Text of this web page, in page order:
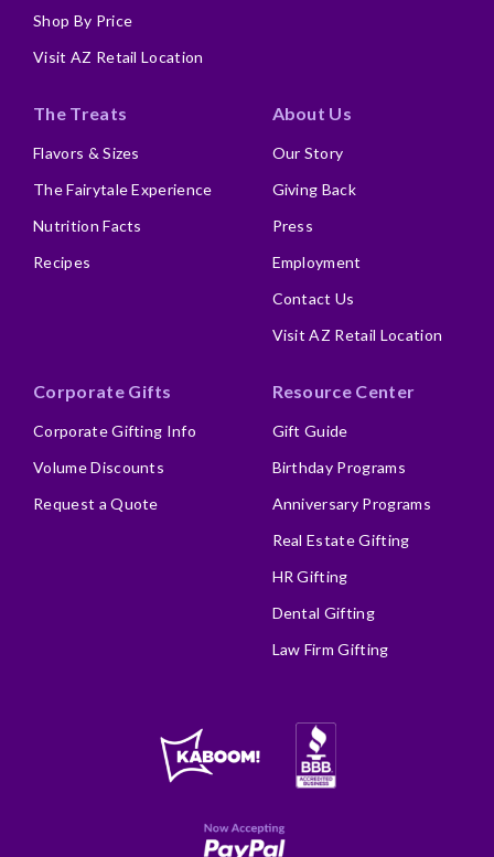
Shop By Price
Visit AZ Retail Location
The Treats
Flavors & Sizes
The Fairytale Experience
Nutrition Facts
Recipes
About Us
Our Story
Giving Back
Press
Employment
Contact Us
Visit AZ Retail Location
Corporate Gifts
Corporate Gifting Info
Volume Discounts
Request a Quote
Resource Center
Gift Guide
Birthday Programs
Anniversary Programs
Real Estate Gifting
HR Gifting
Dental Gifting
Law Firm Gifting